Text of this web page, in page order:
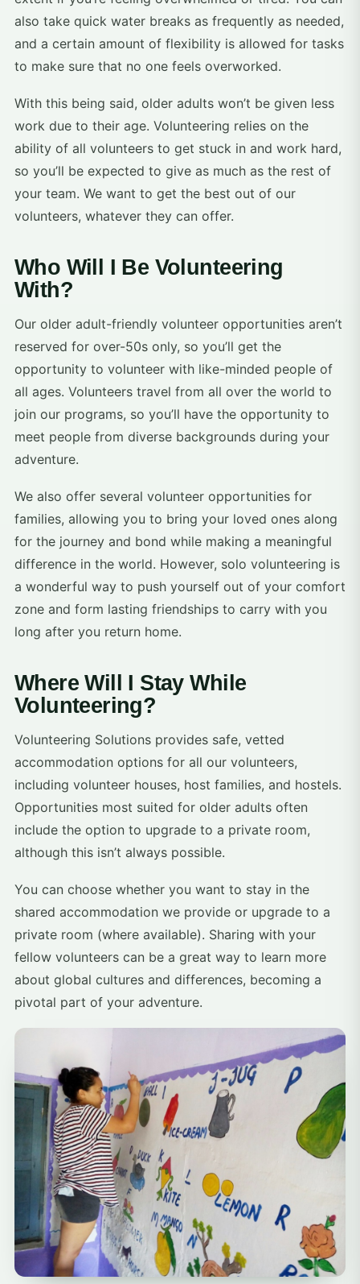
also take quick water breaks as frequently as needed,
and a certain amount of flexibility is allowed for tasks
to make sure that no one feels overworked.
With this being said, older adults won’t be given less
work due to their age. Volunteering relies on the
ability of all volunteers to get stuck in and work hard,
so you’ll be expected to give as much as the rest of
your team. We want to get the best out of our
volunteers, whatever they can offer.
Who Will I Be Volunteering
With?
Our older adult-friendly volunteer opportunities aren’t
reserved for over-50s only, so you’ll get the
opportunity to volunteer with like-minded people of
all ages. Volunteers travel from all over the world to
join our programs, so you’ll have the opportunity to
meet people from diverse backgrounds during your
adventure.
We also offer several volunteer opportunities for
families, allowing you to bring your loved ones along
for the journey and bond while making a meaningful
difference in the world. However, solo volunteering is
a wonderful way to push yourself out of your comfort
zone and form lasting friendships to carry with you
long after you return home.
Where Will I Stay While
Volunteering?
Volunteering Solutions provides safe, vetted
accommodation options for all our volunteers,
including volunteer houses, host families, and hostels.
Opportunities most suited for older adults often
include the option to upgrade to a private room,
although this isn’t always possible.
You can choose whether you want to stay in the
shared accommodation we provide or upgrade to a
private room (where available). Sharing with your
fellow volunteers can be a great way to learn more
about global cultures and differences, becoming a
pivotal part of your adventure.